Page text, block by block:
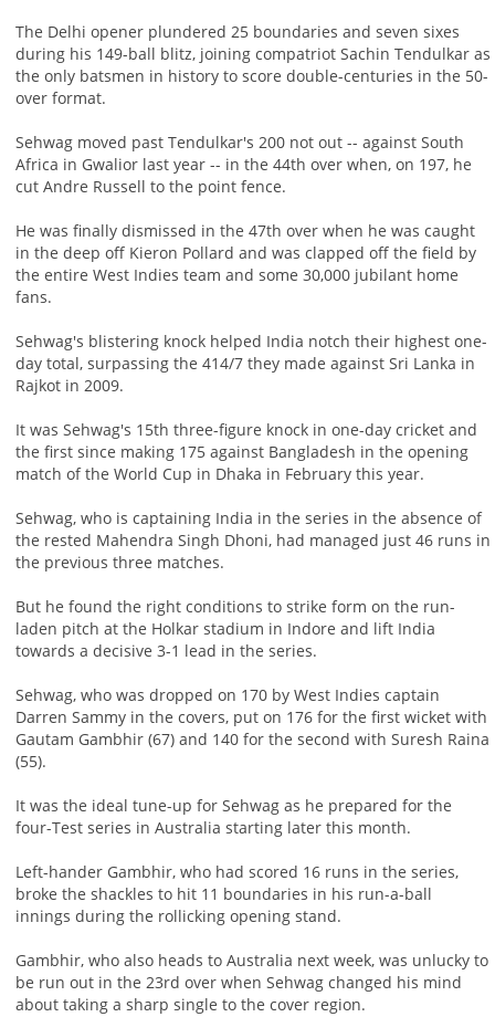
The Delhi opener plundered 25 boundaries and seven sixes
during his 149-ball blitz, joining compatriot Sachin Tendulkar as
the only batsmen in history to score double-centuries in the 50-
over format.
Sehwag moved past Tendulkar's 200 not out -- against South
Africa in Gwalior last year -- in the 44th over when, on 197, he
cut Andre Russell to the point fence.
He was finally dismissed in the 47th over when he was caught
in the deep off Kieron Pollard and was clapped off the field by
the entire West Indies team and some 30,000 jubilant home
fans.
Sehwag's blistering knock helped India notch their highest one-
day total, surpassing the 414/7 they made against Sri Lanka in
Rajkot in 2009.
It was Sehwag's 15th three-figure knock in one-day cricket and
the first since making 175 against Bangladesh in the opening
match of the World Cup in Dhaka in February this year.
Sehwag, who is captaining India in the series in the absence of
the rested Mahendra Singh Dhoni, had managed just 46 runs in
the previous three matches.
But he found the right conditions to strike form on the run-
laden pitch at the Holkar stadium in Indore and lift India
towards a decisive 3-1 lead in the series.
Sehwag, who was dropped on 170 by West Indies captain
Darren Sammy in the covers, put on 176 for the first wicket with
Gautam Gambhir (67) and 140 for the second with Suresh Raina
(55).
It was the ideal tune-up for Sehwag as he prepared for the
four-Test series in Australia starting later this month.
Left-hander Gambhir, who had scored 16 runs in the series,
broke the shackles to hit 11 boundaries in his run-a-ball
innings during the rollicking opening stand.
Gambhir, who also heads to Australia next week, was unlucky to
be run out in the 23rd over when Sehwag changed his mind
about taking a sharp single to the cover region.